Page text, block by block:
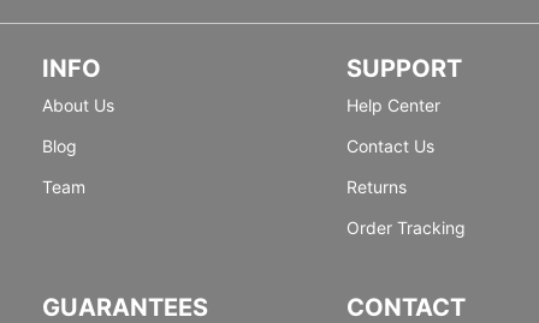
INFO
About Us
Blog
Team
SUPPORT
Help Center
Contact Us
Returns
Order Tracking
GUARANTEES CONTACT